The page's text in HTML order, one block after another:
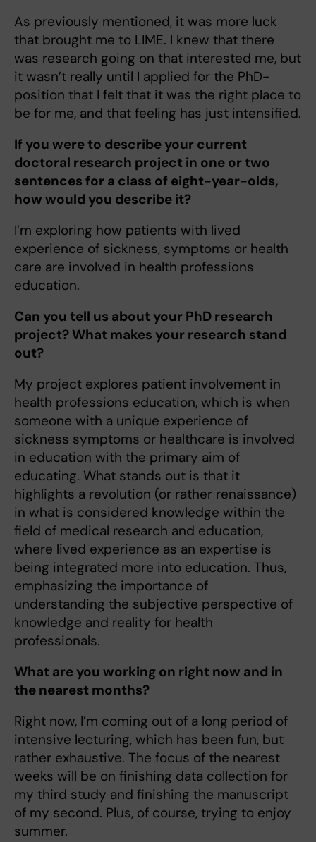
As previously mentioned, it was more luck
that brought me to LIME. I knew that there
was research going on that interested me, but
it wasn’t really until I applied for the PhD-
position that I felt that it was the right place to
be for me, and that feeling has just intensified.
If you were to describe your current
doctoral research project in one or two
sentences for a class of eight-year-olds,
how would you describe it?
I’m exploring how patients with lived
experience of sickness, symptoms or health
care are involved in health professions
education.
Can you tell us about your PhD research
project? What makes your research stand
out?
My project explores patient involvement in
health professions education, which is when
someone with a unique experience of
sickness symptoms or healthcare is involved
in education with the primary aim of
educating. What stands out is that it
highlights a revolution (or rather renaissance)
in what is considered knowledge within the
field of medical research and education,
where lived experience as an expertise is
being integrated more into education. Thus,
emphasizing the importance of
understanding the subjective perspective of
knowledge and reality for health
professionals.
What are you working on right now and in
the nearest months?
Right now, I’m coming out of a long period of
intensive lecturing, which has been fun, but
rather exhaustive. The focus of the nearest
weeks will be on finishing data collection for
my third study and finishing the manuscript
of my second. Plus, of course, trying to enjoy
summer.